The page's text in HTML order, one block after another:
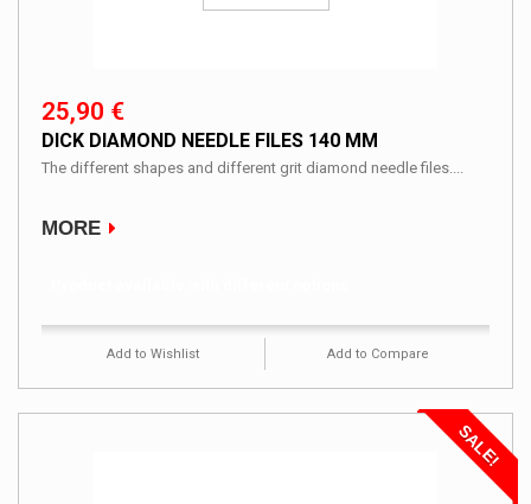
25,90 €
DICK DIAMOND NEEDLE FILES 140 MM
The different shapes and different grit diamond needle files....
MORE
Add to Wishlist Add to Compare
SALE!